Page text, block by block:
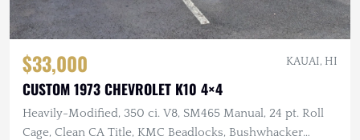
$33,000 KAUAI, HI
CUSTOM 1973 CHEVROLET K10 4×4
Heavily-Modified, 350 ci. V8, SM465 Manual, 24 pt. Roll
Cage, Clean CA Title, KMC Beadlocks, Bushwhacker